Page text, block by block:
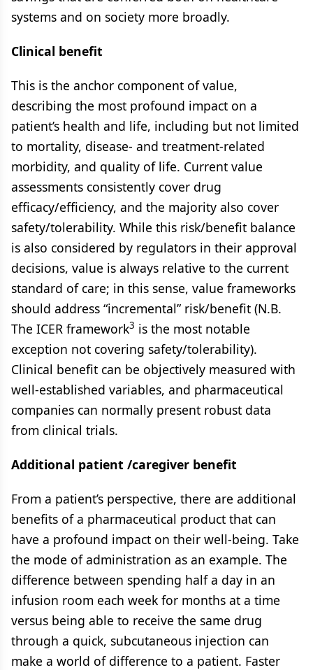
systems and on society more broadly.
Clinical benefit
This is the anchor component of value,
describing the most profound impact on a
patient’s health and life, including but not limited
to mortality, disease- and treatment-related
morbidity, and quality of life. Current value
assessments consistently cover drug
efficacy/efficiency, and the majority also cover
safety/tolerability. While this risk/benefit balance
is also considered by regulators in their approval
decisions, value is always relative to the current
standard of care; in this sense, value frameworks
should address “incremental” risk/benefit (N.B.
The ICER framework3 is the most notable
exception not covering safety/tolerability).
Clinical benefit can be objectively measured with
well-established variables, and pharmaceutical
companies can normally present robust data
from clinical trials.
Additional patient /caregiver benefit
From a patient’s perspective, there are additional
benefits of a pharmaceutical product that can
have a profound impact on their well-being. Take
the mode of administration as an example. The
difference between spending half a day in an
infusion room each week for months at a time
versus being able to receive the same drug
through a quick, subcutaneous injection can
make a world of difference to a patient. Faster